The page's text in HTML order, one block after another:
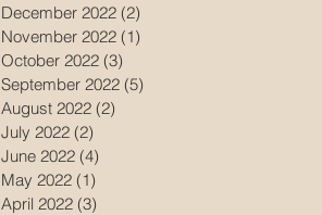
December 2022 (2)
November 2022 (1)
October 2022 (3)
September 2022 (5)
August 2022 (2)
July 2022 (2)
June 2022 (4)
May 2022 (1)
April 2022 (3)